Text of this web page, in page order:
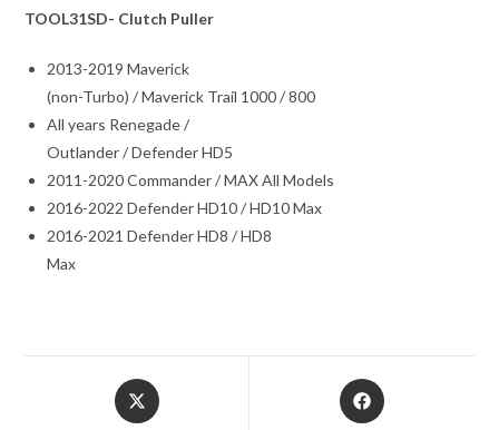
TOOL31SD- Clutch Puller
2013-2019 Maverick
(non-Turbo) / Maverick Trail 1000 / 800
All years Renegade /
Outlander / Defender HD5
2011-2020 Commander / MAX All Models
2016-2022 Defender HD10 / HD10 Max
2016-2021 Defender HD8 / HD8
Max
Opens
in
Opens
in